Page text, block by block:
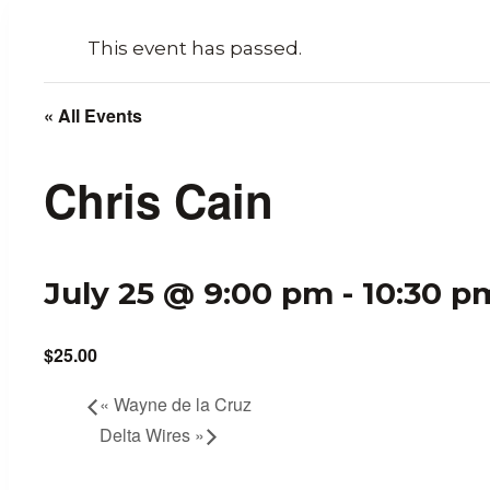
This event has passed.
« All Events
Chris Cain
July 25 @ 9:00 pm - 10:30
$25.00
« Wayne de la Cruz
Delta Wires »